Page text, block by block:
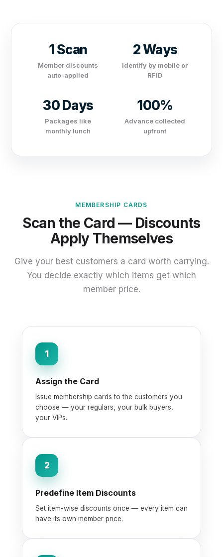
1 Scan
Member discounts
auto-applied
2 Ways
Identify by mobile or
RFID
30 Days
Packages like
monthly lunch
100%
Advance collected
upfront
MEMBERSHIP CARDS
Scan the Card — Discounts
Apply Themselves
Give your best customers a card worth carrying.
You decide exactly which items get which
member price.
1
Assign the Card
Issue membership cards to the customers you
choose — your regulars, your bulk buyers,
your VIPs.
2
Predefine Item Discounts
Set item-wise discounts once — every item can
have its own member price.